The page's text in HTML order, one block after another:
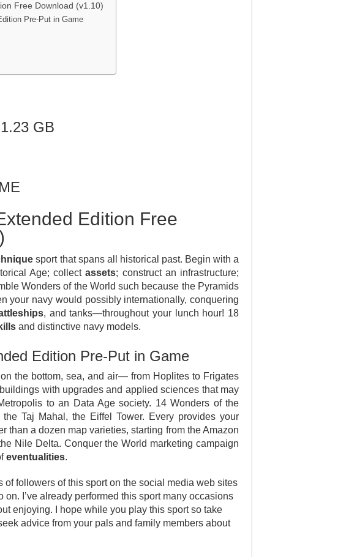
Free Download (v1.10)
Pre-Put in Game
GB
Edition Free
sport that spans all historical past. Begin with a
Age; collectassets; construct an infrastructure;
Wonders of the World such because the Pyramids
your navy would possibly internationally, conquering
, and tanks—throughout your lunch hour! 18
and distinctive navy models.
Edition Pre-Put in Game
the bottom, sea, and air— from Hoplites to Frigates
with upgrades and applied sciences that may
to an Data Age society. 14 Wonders of the
Taj Mahal, the Eiffel Tower. Every provides your
than a dozen map varieties, starting from the Amazon
Nile Delta. Conquer the World marketing campaign
eventualities.
of followers of this sport on the social media web sites
on. I’ve already performed this sport many occasions
enjoying. I hope while you play this sport so take
advice from your pals and family members about